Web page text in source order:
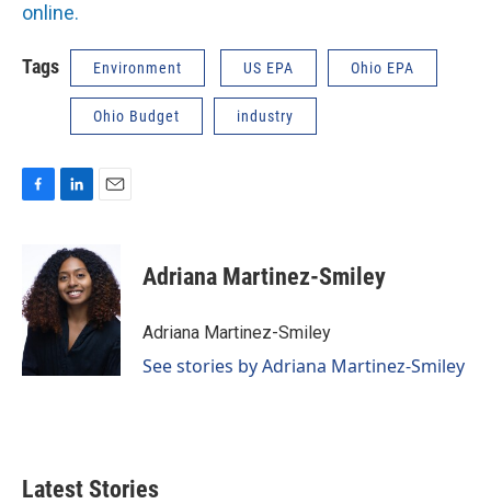
online.
Tags Environment US EPA Ohio EPA
Ohio Budget industry
b
o
o
k
n
k
e
d
I
n
a
i
l
Adriana Martinez-Smiley
Adriana Martinez-Smiley
See stories by Adriana Martinez-Smiley
Latest Stories